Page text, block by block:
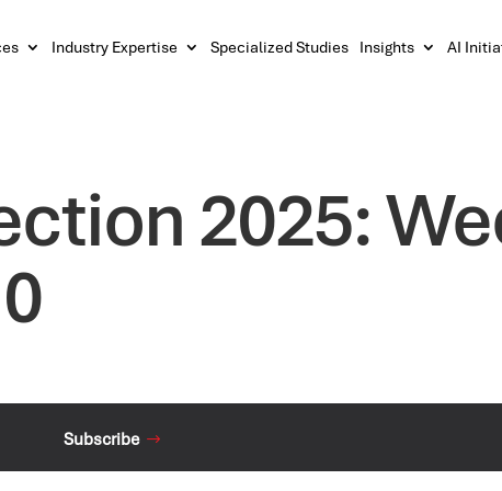
Industry Expertise Specialized Studies Insights AI
2025:
Subscribe